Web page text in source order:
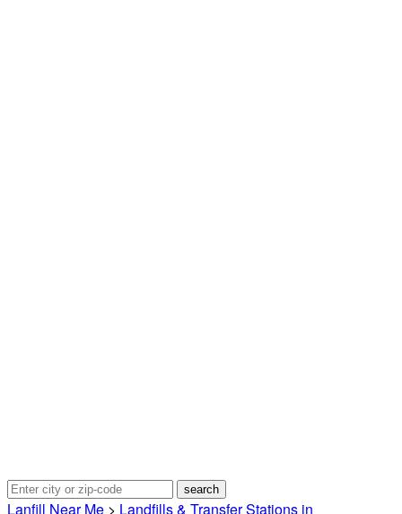
Lanfill Near Me > Landfills & Transfer Stations in